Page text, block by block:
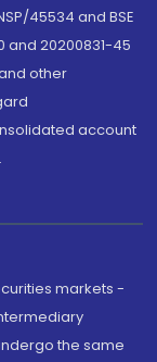
45534 and BSE
and 20200831-45
other
account
markets -
the same